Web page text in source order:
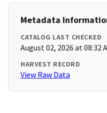
Metadata
CATALOG LAST CHECKED
August 02, 2026 at 08:32
HARVEST RECORD
View Raw Data